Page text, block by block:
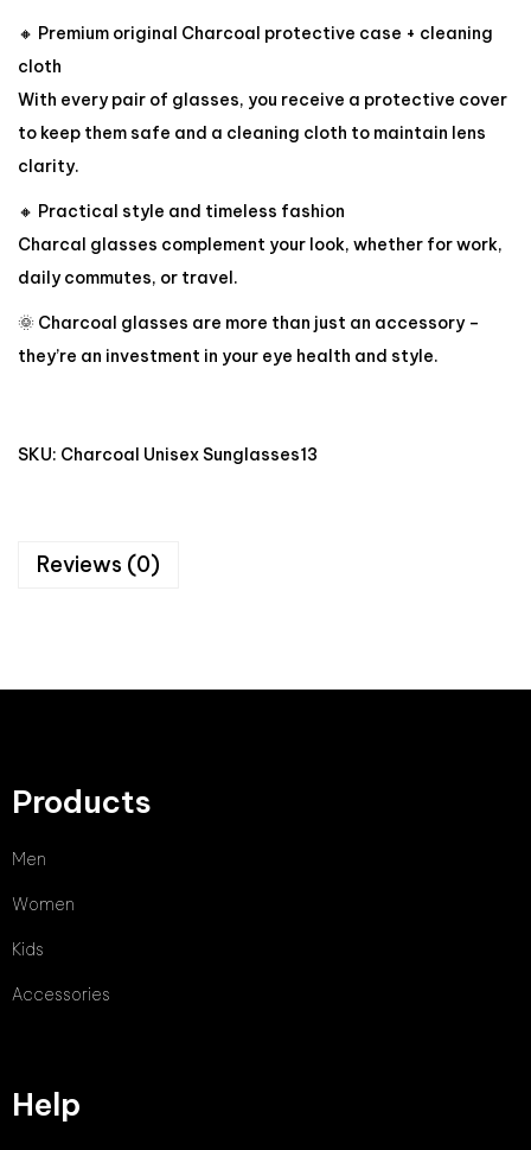
🔸 Premium original Charcoal protective case + cleaning
cloth
With every pair of glasses, you receive a protective cover
to keep them safe and a cleaning cloth to maintain lens
clarity.
🔸 Practical style and timeless fashion
Charcal glasses complement your look, whether for work,
daily commutes, or travel.
🌞 Charcoal glasses are more than just an accessory –
they’re an investment in your eye health and style.
SKU: Charcoal Unisex Sunglasses13
Reviews (0)
Products
Men
Women
Kids
Accessories
Help